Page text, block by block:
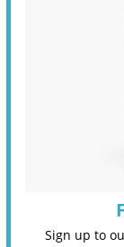
Sign up to